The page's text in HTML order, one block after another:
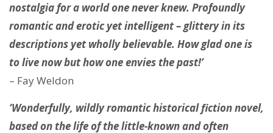
nostalgia for a world one never knew. Profoundly
romantic and erotic yet intelligent – glittery in its
descriptions yet wholly believable. How glad one is
to live now but how one envies the past!’
– Fay Weldon
‘Wonderfully, wildly romantic historical fiction novel,
based on the life of the little-known and often